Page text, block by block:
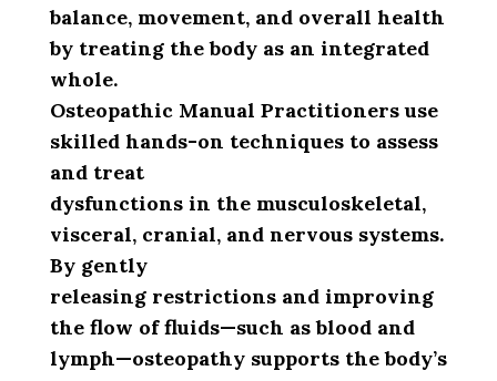
balance, movement, and overall health
by treating the body as an integrated
whole.
Osteopathic Manual Practitioners use
skilled hands-on techniques to assess
and treat
dysfunctions in the musculoskeletal,
visceral, cranial, and nervous systems.
By gently
releasing restrictions and improving
the flow of fluids—such as blood and
lymph—osteopathy supports the body’s